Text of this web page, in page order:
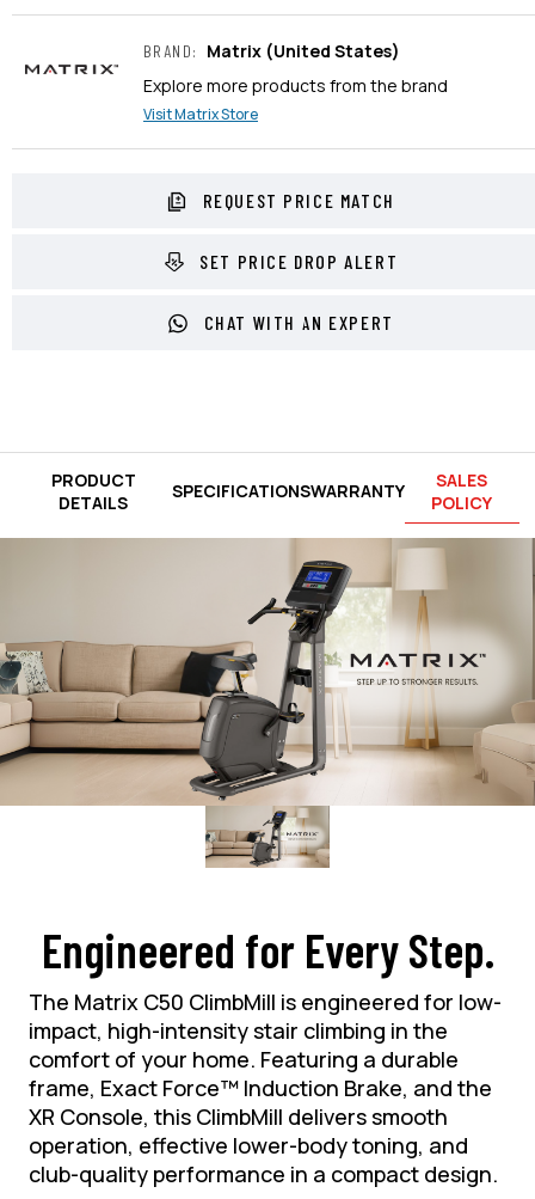
BRAND: Matrix (United States)
Explore more products from the brand
VisitMatrixStore
REQUEST PRICE MATCH
SET PRICE DROP ALERT
CHAT WITH AN EXPERT
PRODUCT
DETAILS
SPECIFICATIONSWARRANTY
SALES
POLICY
Engineered for Every Step.
The Matrix C50 ClimbMill is engineered for low-
impact, high-intensity stair climbing in the
comfort of your home. Featuring a durable
frame, Exact Force™ Induction Brake, and the
XR Console, this ClimbMill delivers smooth
operation, effective lower-body toning, and
club-quality performance in a compact design.